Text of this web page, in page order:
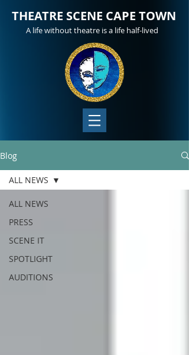
THEATRE SCENE CAPE TOWN
A life without theatre is a life half-lived
Blog
ALL NEWS
PRESS
SCENE IT
SPOTLIGHT
AUDITIONS
ALL NEWS